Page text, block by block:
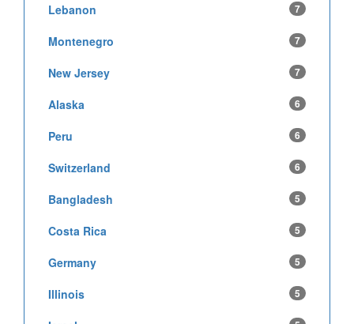
Lebanon 7
Montenegro 7
New Jersey 7
Alaska 6
Peru 6
Switzerland 6
Bangladesh 5
Costa Rica 5
Germany 5
Illinois 5